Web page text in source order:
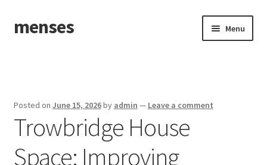
Skip
to
Skip
to
menses Menu
Posted on June 15, 2026by admin — Leave a comment
Trowbridge House
Space: Improving